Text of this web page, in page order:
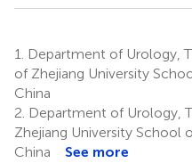
1.
Department of Urology,
of Zhejiang University
China
2. Department of Urology,
Zhejiang University School
China
See more